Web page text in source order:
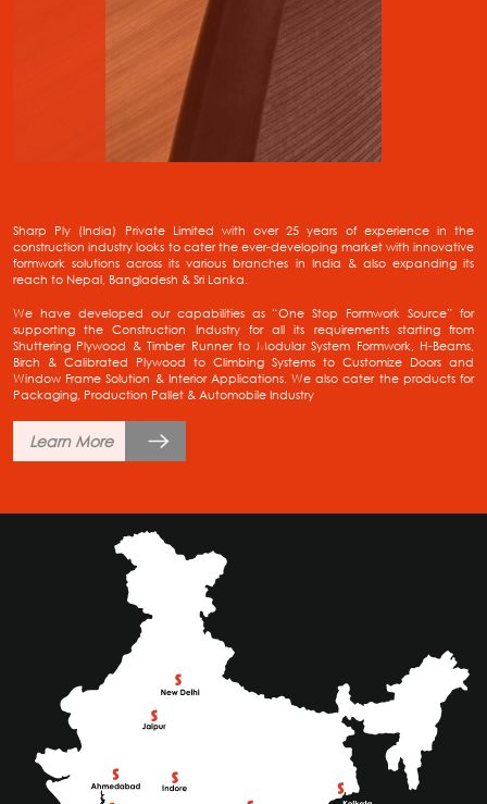
Sharp Ply (India) Private Limited with over 25 years of experience in the
construction industry looks to cater the ever-developing market with innovative
formwork solutions across its various branches in India & also expanding its
reach to Nepal, Bangladesh & Sri Lanka.
We have developed our capabilities as “One Stop Formwork Source” for
supporting the Construction Industry for all its requirements starting from
Shuttering Plywood & Timber Runner to Modular System Formwork, H-Beams,
Birch & Calibrated Plywood to Climbing Systems to Customize Doors and
Window Frame Solution & Interior Applications. We also cater the products for
Packaging, Production Pallet & Automobile Industry
Learn More